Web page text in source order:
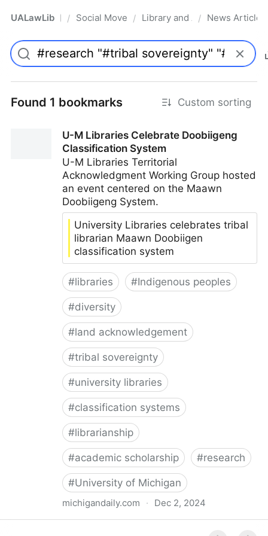
UALawLib Pro/ Social Movements & the Law
/ Library and Academic
/ News Articles
Found 1 bookmarks Custom sorting
U-M Libraries Celebrate Doobiigeng
Classification System
U-M Libraries Territorial
Acknowledgment Working Group hosted
an event centered on the Maawn
Doobiigeng System.
University Libraries celebrates tribal
librarian Maawn Doobiigen
classification system
#libraries #Indigenous peoples
#diversity
#land acknowledgement
#tribal sovereignty
#university libraries
#classification systems
#librarianship
#academic scholarship #research
#University of Michigan
michigandaily.com · Dec 2, 2024